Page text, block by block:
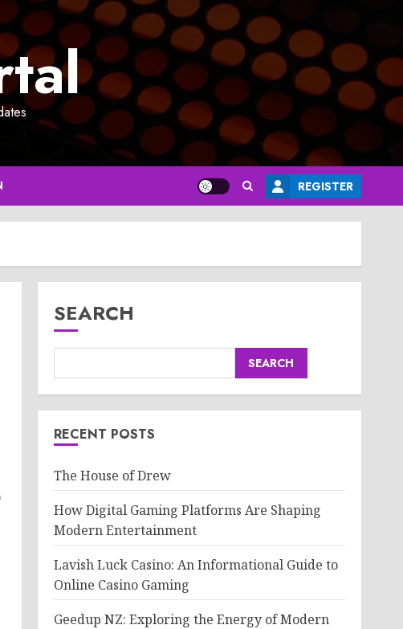
REGISTER
SEARCH
SEARCH
RECENT POSTS
The House of Drew
How Digital Gaming Platforms Are Shaping
Modern Entertainment
Lavish Luck Casino: An Informational Guide to
Online Casino Gaming
Geedup NZ: Exploring the Energy of Modern